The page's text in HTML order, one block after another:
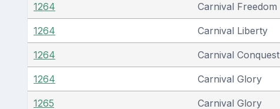
1264 Carnival Freedom
1264 Carnival Liberty
1264 Carnival Conquest
1264 Carnival Glory
1265 Carnival Glory